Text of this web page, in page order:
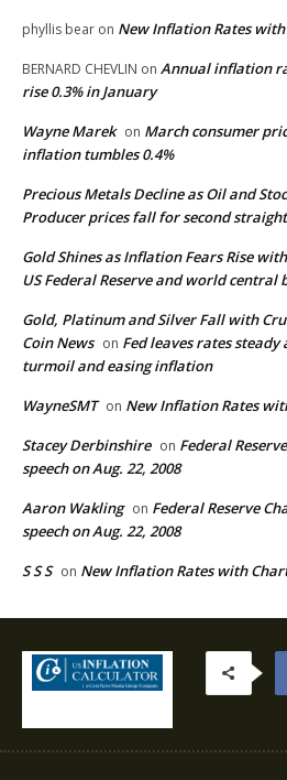
phyllis bear on New Inflation Rates
BERNARD CHEVLIN on Annual inflation
rise 0.3% in January
Wayne Marek on March consumer
inflation tumbles 0.4%
Precious Metals Decline as Oil and
Producer prices fall for second
Gold Shines as Inflation Fears Rise
US Federal Reserve and world central
Gold, Platinum and Silver Fall with
Coin News on Fed leaves rates
turmoil and easing inflation
WayneSMT on New Inflation Rates
Stacey Derbinshire on Federal
speech on Aug. 22, 2008
Aaron Wakling on Federal Reserve
speech on Aug. 22, 2008
S S S on New Inflation Rates with